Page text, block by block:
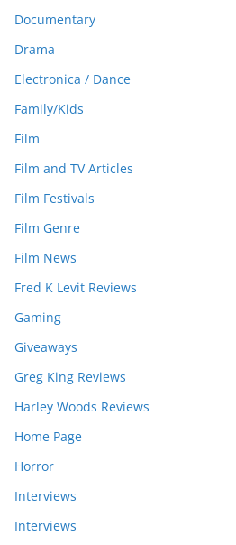
Documentary
Drama
Electronica / Dance
Family/Kids
Film
Film and TV Articles
Film Festivals
Film Genre
Film News
Fred K Levit Reviews
Gaming
Giveaways
Greg King Reviews
Harley Woods Reviews
Home Page
Horror
Interviews
Interviews